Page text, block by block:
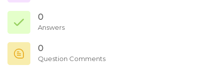
0
Answers
0
Question Comments